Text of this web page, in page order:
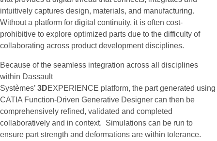
intuitively captures design, materials, and manufacturing.
Without a platform for digital continuity, it is often cost-
prohibitive to explore optimized parts due to the difficulty of
collaborating across product development disciplines.
Because of the seamless integration across all disciplines
within Dassault
Systèmes’ 3DEXPERIENCE platform, the part generated using
CATIA Function-Driven Generative Designer can then be
comprehensively refined, validated and completed
collaboratively and in context. Simulations can be run to
ensure part strength and deformations are within tolerance.